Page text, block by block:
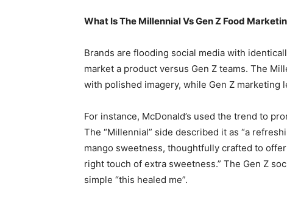
What Is The Millennial Vs Gen Z Food
Brands are flooding social media with
market a product versus Gen Z teams. The
with polished imagery, while Gen Z marketing
For instance, McDonald’s used the trend to
The “Millennial” side described it as “a
mango sweetness, thoughtfully crafted to
right touch of extra sweetness.” The Gen Z
simple “this healed me”.